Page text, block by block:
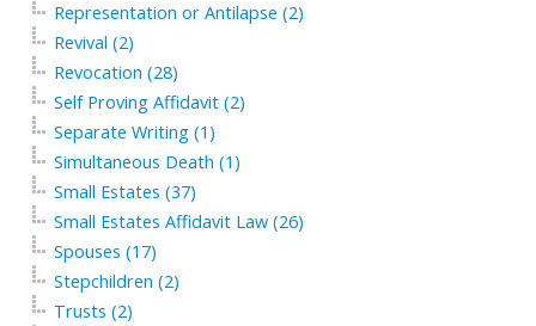
Representation or Antilapse (2)
Revival (2)
Revocation (28)
Self Proving Affidavit (2)
Separate Writing (1)
Simultaneous Death (1)
Small Estates (37)
Small Estates Affidavit Law (26)
Spouses (17)
Stepchildren (2)
Trusts (2)